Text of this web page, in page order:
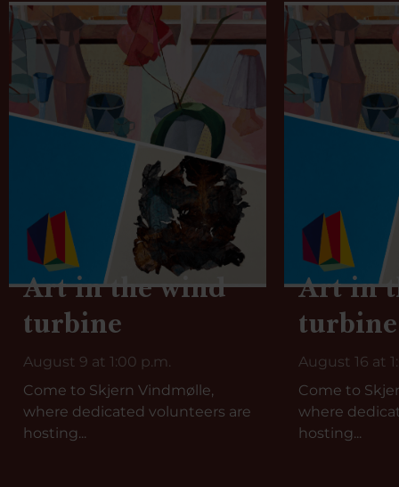
Art in the wind
turbine
August 9 at 1:00 p.m.
Come to Skjern Vindmølle,
where dedicated volunteers are
hosting...
Art in
turbine
August 16 at
Come to
where
hosting...